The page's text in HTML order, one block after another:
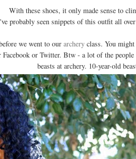
With these shoes, it only made sense to
probably seen snippets of this outfit all
we went to our archery class. You
or Twitter. Btw - a lot of the
beasts at archery. 10-year-old